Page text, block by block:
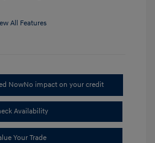
All Features
NowNo impact on your credit
Availability
Your Trade